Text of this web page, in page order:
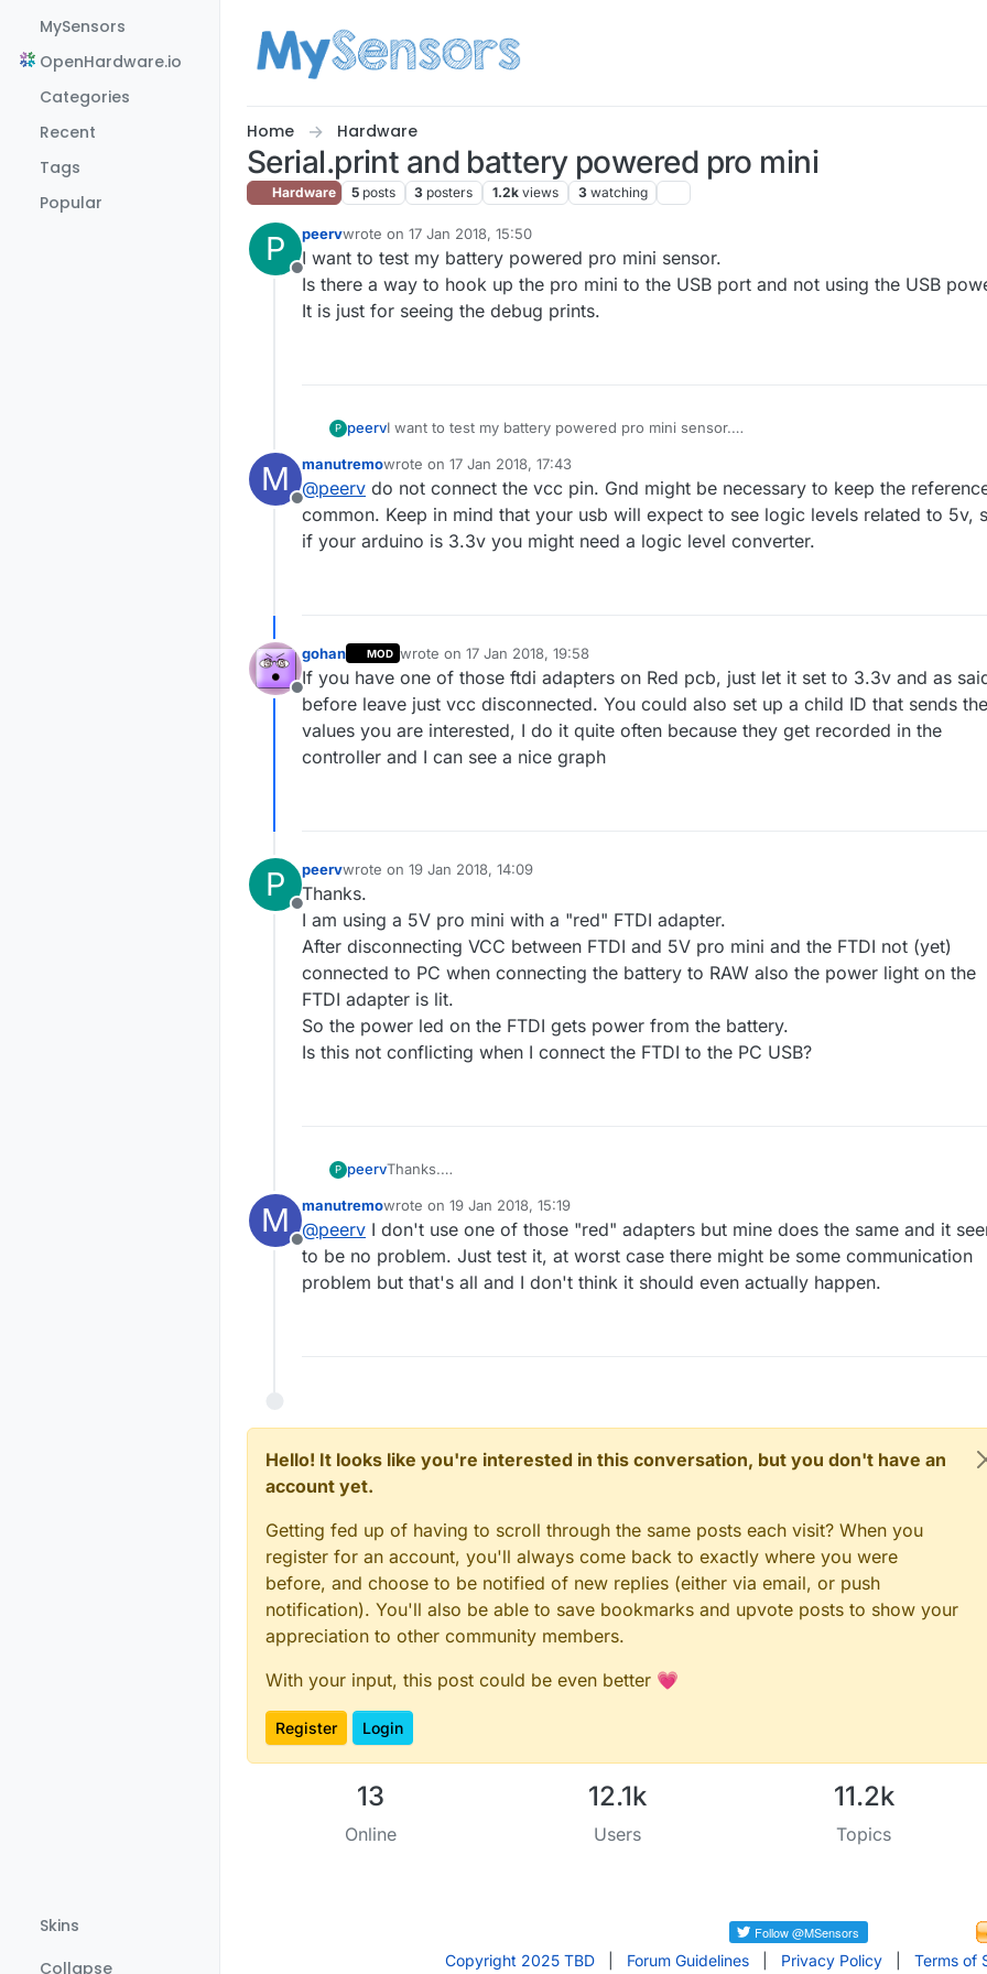
MySensors
OpenHardware.io
Categories
Recent
Tags
Popular
Skins
Collapse
Home Hardware
Serial.print and battery powered pro mini
Hardware 5 posts 3 posters 1.2k views 3 watching
P
Offline
peervwrote on 17 Jan 2018, 15:50
last edited by
I want to test my battery powered pro mini sensor.
Is there a way to hook up the pro mini to the USB port and not using the USB
It is just for seeing the debug prints.
P peervI want to test my battery powered pro mini sensor.
It is just for seeing the debug prints.
M
Offline
manutremowrote on 17 Jan 2018, 17:43
last edited by
@peerv do not connect the vcc pin. Gnd might be necessary to keep the
common. Keep in mind that your usb will expect to see logic levels related to 5v,
if your arduino is 3.3v you might need a logic level converter.
Offline
gohan MOD wrote on 17 Jan 2018, 19:58
last edited by
If you have one of those ftdi adapters on Red pcb, just let it set to 3.3v and as
before leave just vcc disconnected. You could also set up a child ID that sends the
values you are interested, I do it quite often because they get recorded in the
controller and I can see a nice graph
P
Offline
peervwrote on 19 Jan 2018, 14:09
last edited by
Thanks.
I am using a 5V pro mini with a "red" FTDI adapter.
After disconnecting VCC between FTDI and 5V pro mini and the FTDI not (yet)
connected to PC when connecting the battery to RAW also the power light on the
FTDI adapter is lit.
So the power led on the FTDI gets power from the battery.
Is this not conflicting when I connect the FTDI to the PC USB?
P peervThanks.
After disconnecting VCC between FTDI and 5V pro mini and the FTDI not (yet)
to PC when connecting the battery to RAW also the power light on the FTDI adapter is
So the power led on the FTDI gets power from the battery.
Is this not conflicting when I connect the FTDI to the PC USB?
M
Offline
manutremowrote on 19 Jan 2018, 15:19
last edited by
@peerv I don't use one of those "red" adapters but mine does the same and it
to be no problem. Just test it, at worst case there might be some communication
problem but that's all and I don't think it should even actually happen.
Hello! It looks like you're interested in this conversation, but you don't have an
account yet.
Getting fed up of having to scroll through the same posts each visit? When you
register for an account, you'll always come back to exactly where you were
before, and choose to be notified of new replies (either via email, or push
notification). You'll also be able to save bookmarks and upvote posts to show your
appreciation to other community members.
With your input, this post could be even better 💗
Register Login
13
Online
12.1k
Users
11.2k
Topics
Copyright 2025 TBD Forum Guidelines Privacy Policy Terms of